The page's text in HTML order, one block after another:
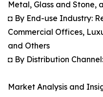
Metal, Glass and Stone,
◘ By End-use Industry:
Commercial Offices,
and Others
◘ By Distribution
Market Analysis and